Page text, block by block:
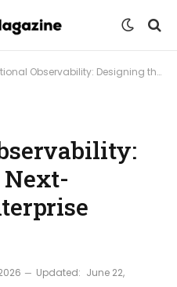
Designing the Next-Generation Enterprise Architecture
Updated: June 22,